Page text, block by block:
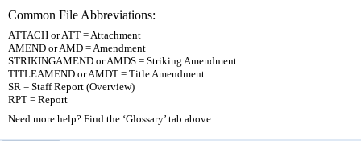
Common File Abbreviations:
ATTACH or ATT = Attachment
AMEND or AMD = Amendment
STRIKINGAMEND or AMDS = Striking Amendment
TITLEAMEND or AMDT = Title Amendment
SR = Staff Report (Overview)
RPT = Report
Need more help? Find the ‘Glossary’ tab above.